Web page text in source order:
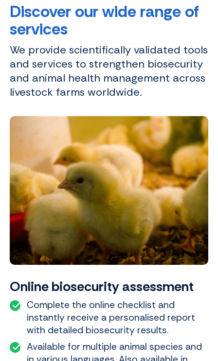
Discover our wide range of
services
We provide scientifically validated tools
and services to strengthen biosecurity
and animal health management across
livestock farms worldwide.
Online biosecurity assessment
Complete the online checklist and
instantly receive a personalised report
with detailed biosecurity results.
Available for multiple animal species and